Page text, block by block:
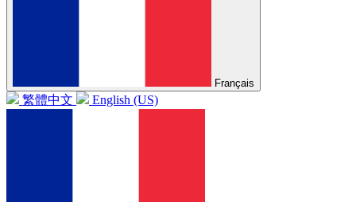
Français
繁體中文 English (US)